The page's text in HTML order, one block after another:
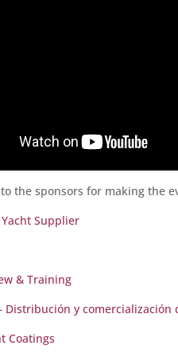
the sponsors for making the
Supplier
& Training
Distribución y comercialización
Coatings